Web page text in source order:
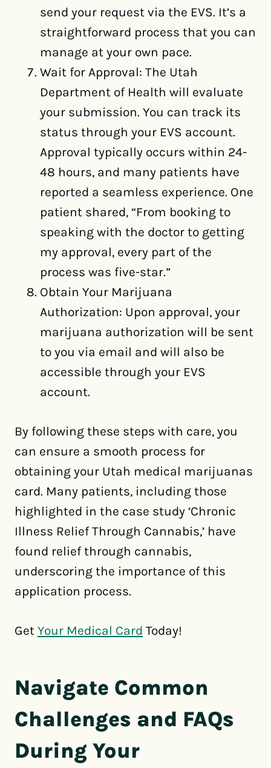
send your request via the EVS. It’s a
straightforward process that you can
manage at your own pace.
Wait for Approval: The Utah
Department of Health will evaluate
your submission. You can track its
status through your EVS account.
Approval typically occurs within 24-
48 hours, and many patients have
reported a seamless experience. One
patient shared, “From booking to
speaking with the doctor to getting
my approval, every part of the
process was five-star.”
Obtain Your Marijuana
Authorization: Upon approval, your
marijuana authorization will be sent
to you via email and will also be
accessible through your EVS
account.
By following these steps with care, you
can ensure a smooth process for
obtaining your Utah medical marijuanas
card. Many patients, including those
highlighted in the case study ‘Chronic
Illness Relief Through Cannabis,’ have
found relief through cannabis,
underscoring the importance of this
application process.
Get Your Medical Card Today!
Navigate Common
Challenges and FAQs
During Your